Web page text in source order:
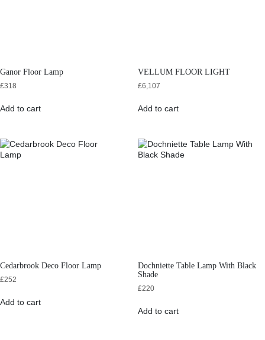
Ganor Floor Lamp
£318
Add to cart
VELLUM FLOOR LIGHT
£6,107
Add to cart
Cedarbrook Deco Floor Lamp
£252
Add to cart
Dochniette Table Lamp With Black
Shade
£220
Add to cart